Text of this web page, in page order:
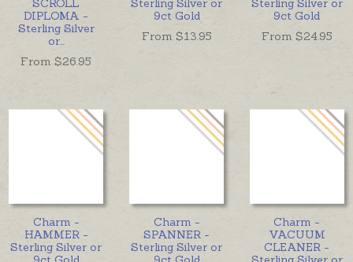
DIPLOMA -
Sterling Silver
or...
From $26.95
9ct Gold
From $13.95
9ct Gold
From $24.95
Charm -
HAMMER -
Sterling Silver or
Charm -
SPANNER -
Sterling Silver or
Charm -
VACUUM
CLEANER -